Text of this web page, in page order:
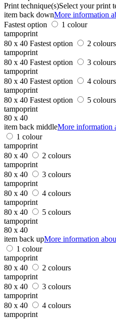
Print technique(s)Select your print
item back downMore information
Fastest option
1 colour
tampoprint
80 x 40 Fastest option
2 colours
tampoprint
80 x 40 Fastest option
3 colours
tampoprint
80 x 40 Fastest option
4 colours
tampoprint
80 x 40 Fastest option
5 colours
tampoprint
80 x 40
item back middleMore information
1 colour
tampoprint
80 x 40
2 colours
tampoprint
80 x 40
3 colours
tampoprint
80 x 40
4 colours
tampoprint
80 x 40
5 colours
tampoprint
80 x 40
item back upMore information
1 colour
tampoprint
80 x 40
2 colours
tampoprint
80 x 40
3 colours
tampoprint
80 x 40
4 colours
tampoprint